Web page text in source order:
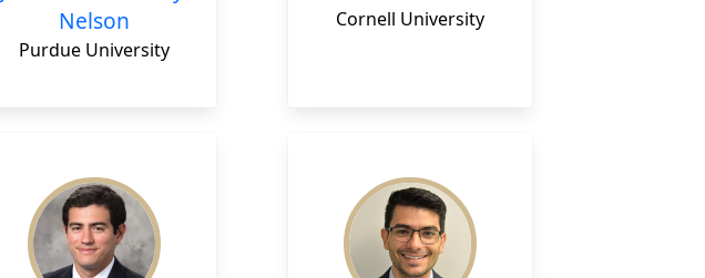
Nelson
Purdue University
Cornell University